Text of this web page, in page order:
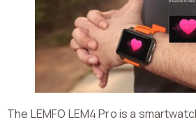
The LEMFO LEM4 Pro is a